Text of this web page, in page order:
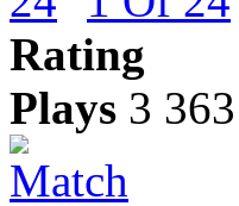
Rating
Plays 3 363